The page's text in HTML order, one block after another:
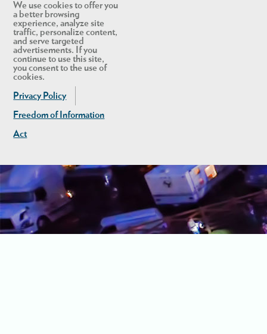
We use cookies to offer you
a better browsing
experience, analyze site
traffic, personalize content,
and serve targeted
advertisements. If you
continue to use this site,
you consent to the use of
cookies.
Privacy Policy
Freedom of Information
Act